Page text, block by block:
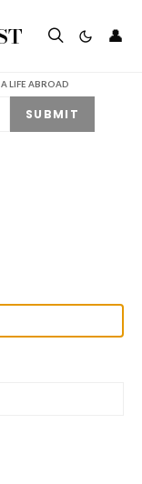
👤
LIFE ABROAD
SUBMIT